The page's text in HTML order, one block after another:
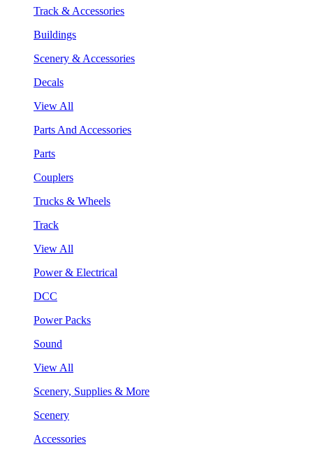
Track & Accessories
Buildings
Scenery & Accessories
Decals
View All
Parts And Accessories
Parts
Couplers
Trucks & Wheels
Track
View All
Power & Electrical
DCC
Power Packs
Sound
View All
Scenery, Supplies & More
Scenery
Accessories